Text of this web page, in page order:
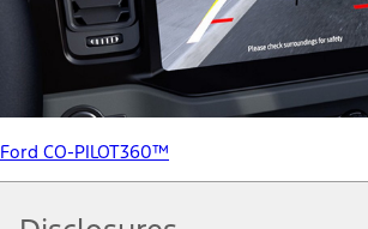
Ford CO-PILOT360™